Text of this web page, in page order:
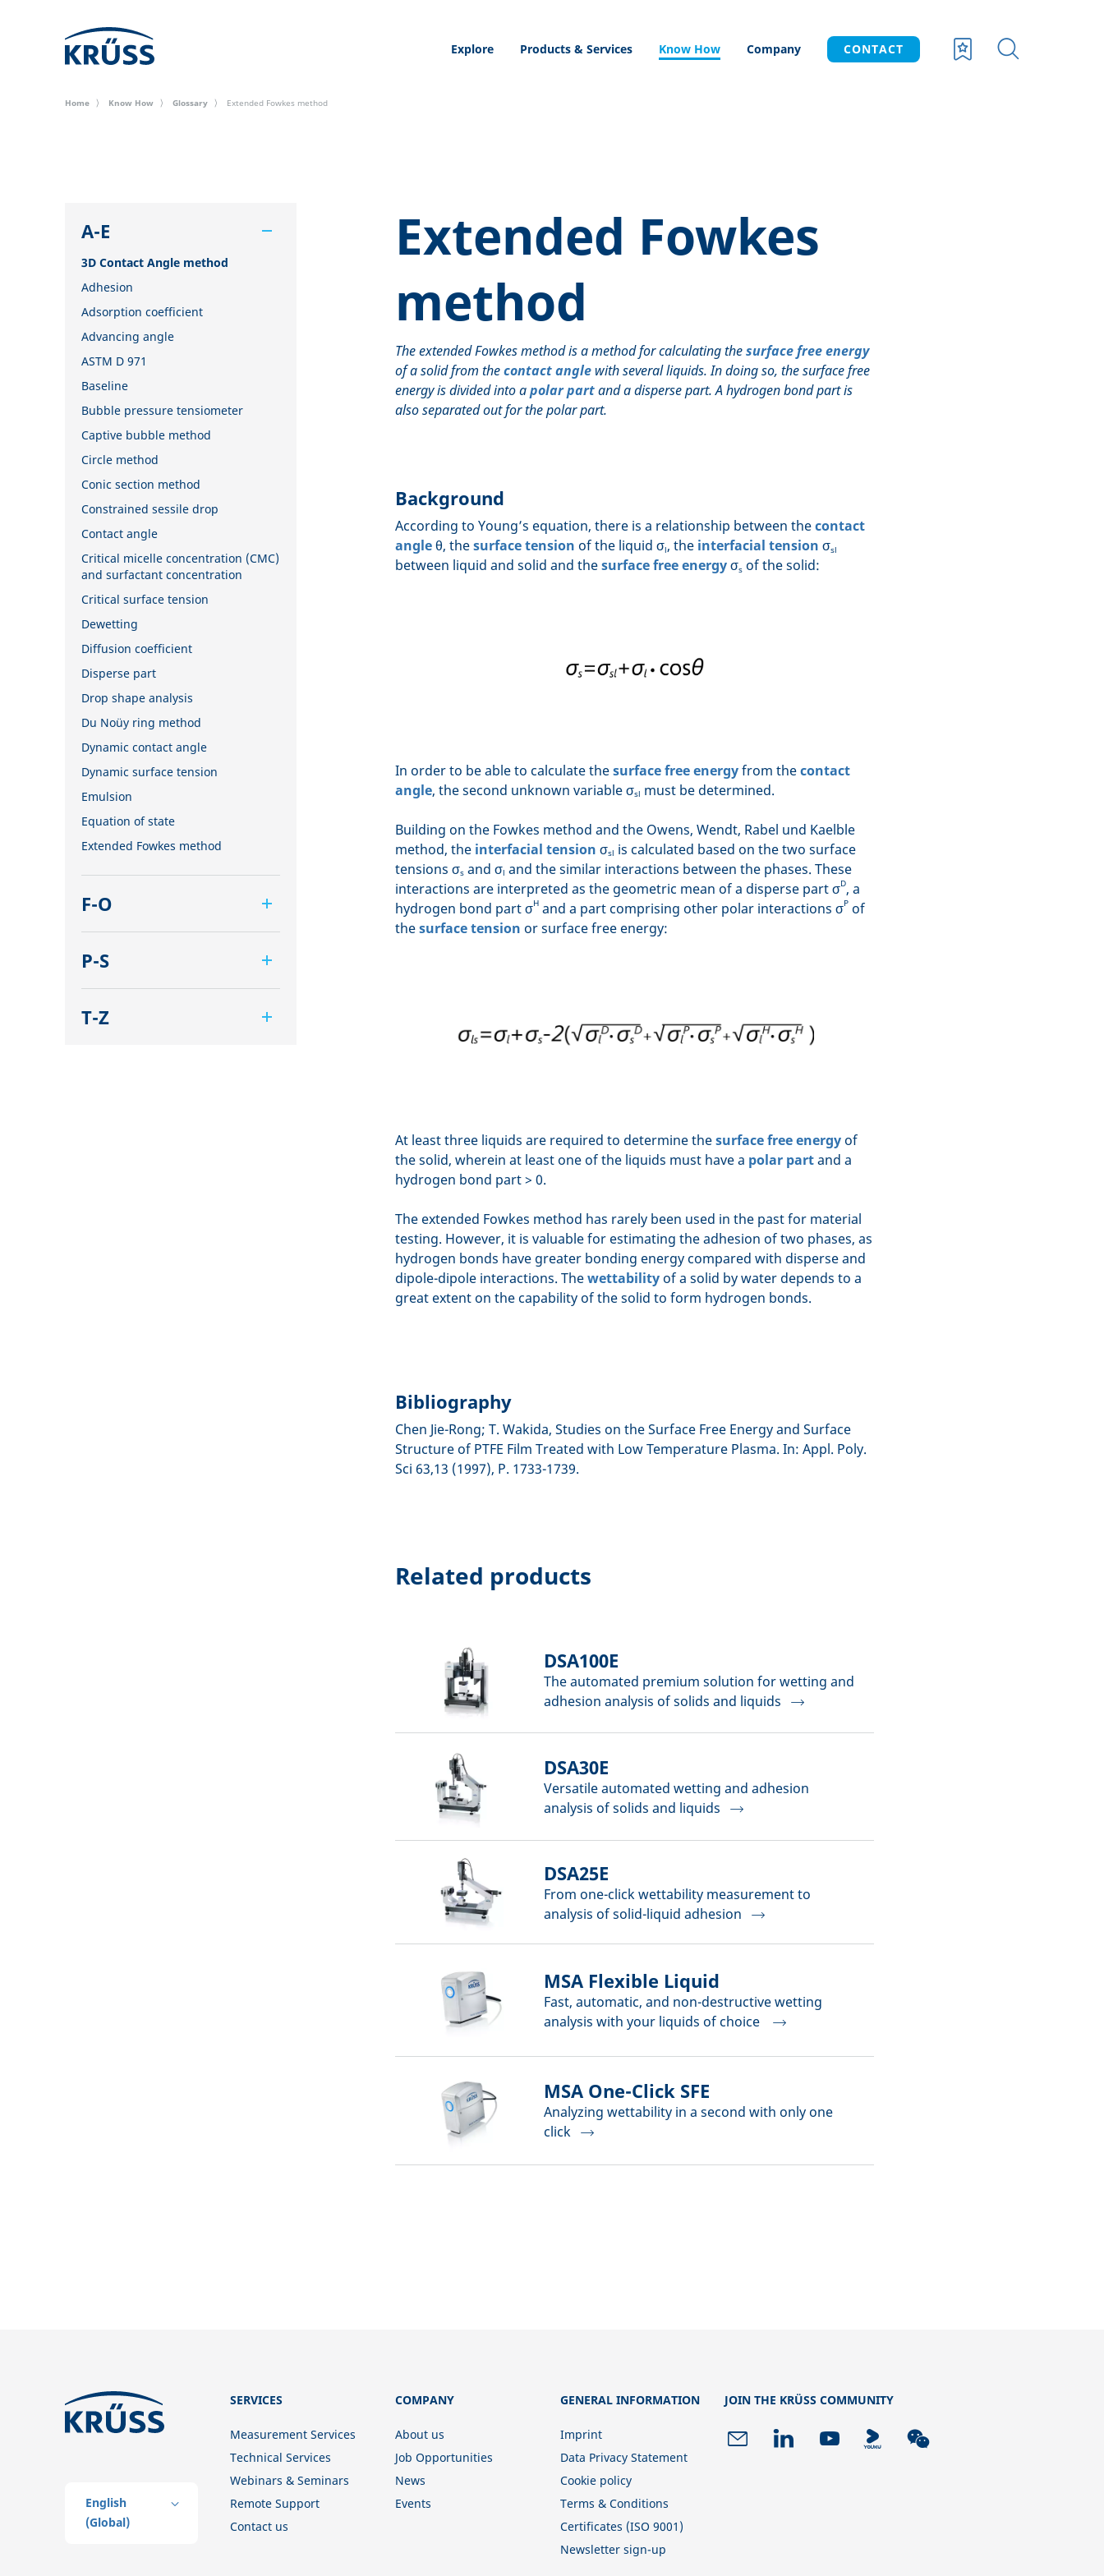
Explore Products & Services Know How Company CONTACT
Home Know How Glossary Extended Fowkes method
A-E
3D Contact Angle method
Adhesion
Adsorption coefficient
Advancing angle
ASTM D 971
Baseline
Bubble pressure tensiometer
Captive bubble method
Circle method
Conic section method
Constrained sessile drop
Contact angle
Critical micelle concentration (CMC)
and surfactant concentration
Critical surface tension
Dewetting
Diffusion coefficient
Disperse part
Drop shape analysis
Du Noüy ring method
Dynamic contact angle
Dynamic surface tension
Emulsion
Equation of state
Extended Fowkes method
F-O
Foam
Foam Flash
Foaming agents
Fowkes method
P-S
Pendant drop
Polar part
T-Z
Extended Fowkes
method
The extended Fowkes method is a method for calculating thesurface free energy
of a solid from thecontact anglewith several liquids. In doing so, the surface free
energy is divided into apolar partand a disperse part. A hydrogen bond part is
also separated out for the polar part.
Background
According to Young’s equation, there is a relationship between thecontact
angleθ, thesurface tension of the liquid σl, the interfacial tension σsl
between liquid and solid and thesurface free energyσs of the solid:
In order to be able to calculate thesurface free energyfrom thecontact
angle, the second unknown variable σsl must be determined.
Building on the Fowkes method and the Owens, Wendt, Rabel und Kaelble
method, the interfacial tension σsl is calculated based on the two surface
tensions σs and σl and the similar interactions between the phases. These
interactions are interpreted as the geometric mean of a disperse part σD, a
hydrogen bond part σHand a part comprising other polar interactions σPof
thesurface tension or surface free energy:
At least three liquids are required to determine thesurface free energyof
the solid, wherein at least one of the liquids must have a polar partand a
hydrogen bond part > 0.
The extended Fowkes method has rarely been used in the past for material
testing. However, it is valuable for estimating the adhesion of two phases, as
hydrogen bonds have greater bonding energy compared with disperse and
dipole-dipole interactions. Thewettabilityof a solid by water depends to a
great extent on the capability of the solid to form hydrogen bonds.
Bibliography
Chen Jie-Rong; T. Wakida, Studies on the Surface Free Energy and Surface
Structure of PTFE Film Treated with Low Temperature Plasma. In: Appl. Poly.
Sci 63,13 (1997), P. 1733-1739.
Related products
DSA100E
The automated premium solution for wetting and
adhesion analysis of solids and liquids
DSA30E
Versatile automated wetting and adhesion
analysis of solids and liquids
DSA25E
From one-click wettability measurement to
analysis of solid-liquid adhesion
MSA Flexible Liquid
Fast, automatic, and non-destructive wetting
analysis with your liquids of choice
MSA One-Click SFE
Analyzing wettability in a second with only one
click
English
(Global)
SERVICES
Measurement Services
Technical Services
Webinars & Seminars
Remote Support
Contact us
COMPANY
About us
Job Opportunities
News
Events
GENERAL INFORMATION
Imprint
Data Privacy Statement
Cookie policy
Terms & Conditions
Certificates (ISO 9001)
Newsletter sign-up
JOIN THE KRÜSS COMMUNITY